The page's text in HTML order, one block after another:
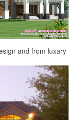
and from luxary